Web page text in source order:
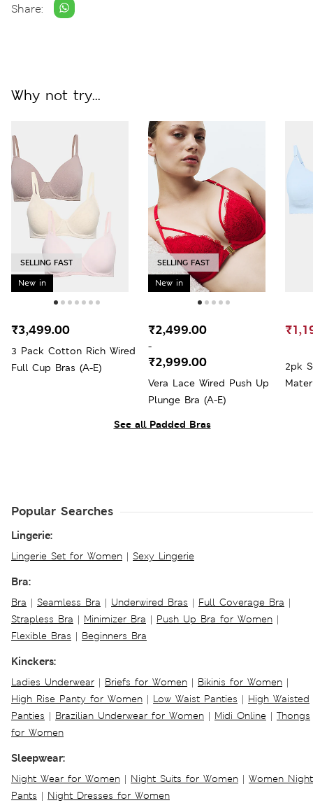
Share:
See all Padded Bras
Why not try...
New in
SELLING FAST
3 Pack Cotton Rich Wired
Full Cup Bras (A-E)
₹3,499.00
New in
SELLING FAST
Vera Lace Wired Push Up
Plunge Bra (A-E)
₹2,499.00
-
₹2,999.00
2pk
Popular Searches
Lingerie:
Lingerie Set for Women | Sexy Lingerie
Bra:
Bra | Seamless Bra | Underwired Bras | Full Coverage Bra |
Strapless Bra | Minimizer Bra | Push Up Bra for Women |
Flexible Bras | Beginners Bra
Kinckers:
Ladies Underwear | Briefs for Women | Bikinis for Women |
High Rise Panty for Women | Low Waist Panties | High Waisted
Panties | Brazilian Underwear for Women | Midi Online | Thongs
for Women
Sleepwear:
Night Wear for Women | Night Suits for Women | Women Night
Pants | Night Dresses for Women